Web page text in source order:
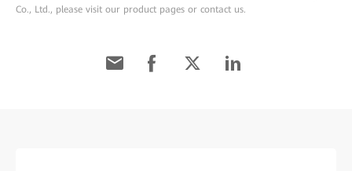
Co., Ltd., please visit our product pages or contact us.